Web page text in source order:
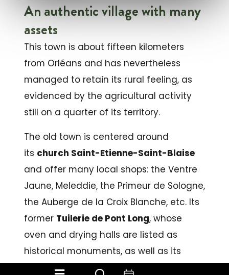
An authentic village with many
assets
This town is about fifteen kilometers
from Orléans and has nevertheless
managed to retain its rural feeling, as
evidenced by the agricultural activity
still on a quarter of its territory.
The old town is centered around
its church Saint-Etienne-Saint-Blaise
and offer many local shops: the Ventre
Jaune, Meleddie, the Primeur de Sologne,
the Auberge de la Croix Blanche, etc. Its
former Tuilerie de Pont Long, whose
oven and drying halls are listed as
historical monuments, as well as its
overall environment, is one of the many